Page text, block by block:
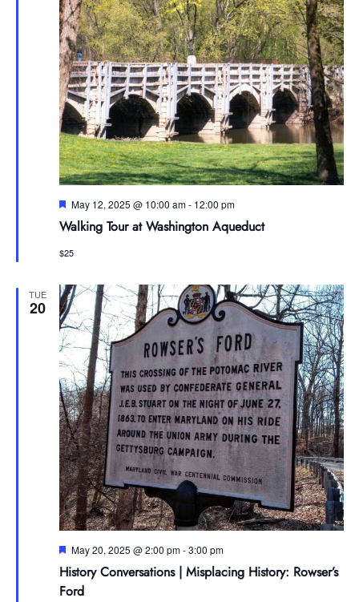
Featured
May 12, 2025 @ 10:00 am- 12:00 pm
Walking Tour at Washington Aqueduct
$25
TUE
20
Featured
May 20, 2025 @ 2:00 pm-3:00 pm
History Conversations | Misplacing History: Rowser’s
Ford